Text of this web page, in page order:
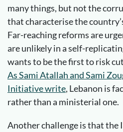
many things, but not the
that characterise the
Far-reaching reforms are
are unlikely in a self-
wants to be the first to risk
As Sami Atallah and Sami
Initiative write, Lebanon is
rather than a ministerial one.
Another challenge is that the